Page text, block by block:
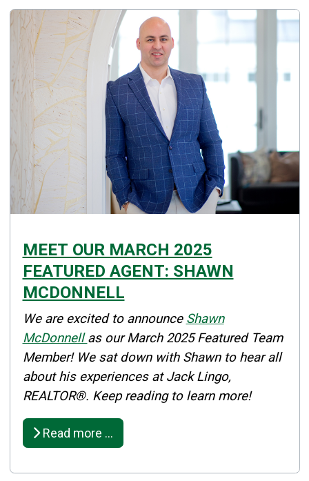
MEET OUR MARCH 2025
FEATURED AGENT: SHAWN
MCDONNELL
Details
Published: March 04, 2025
Created: March 04, 2025
We are excited to announce Shawn
McDonnellas our March 2025 Featured Team
Member! We sat down with Shawn to hear all
about his experiences at Jack Lingo,
REALTOR®. Keep reading to learn more!
Read more …